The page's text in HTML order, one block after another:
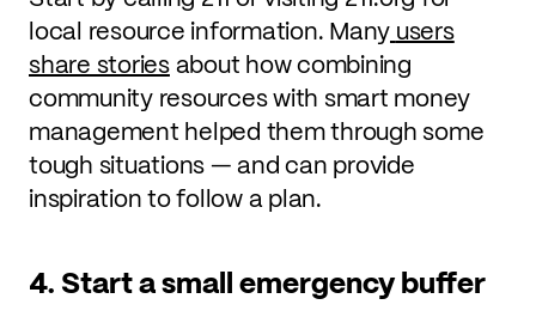
local resource information. Many users
share storiesabout how combining
community resources with smart money
management helped them through some
tough situations — and can provide
inspiration to follow a plan.
4. Start a small emergency buffer